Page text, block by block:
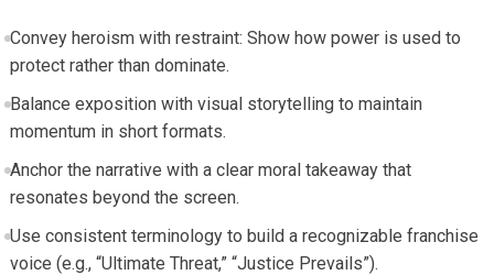
Convey heroism with restraint: Show how power is used to
protect rather than dominate.
Balance exposition with visual storytelling to maintain
momentum in short formats.
Anchor the narrative with a clear moral takeaway that
resonates beyond the screen.
Use consistent terminology to build a recognizable franchise
voice (e.g., “Ultimate Threat,” “Justice Prevails”).